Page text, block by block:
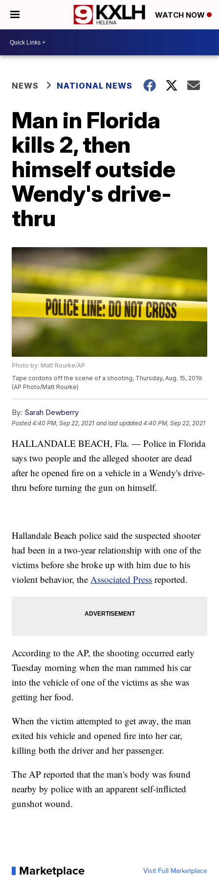
WATCH NOW
NEWS NATIONAL NEWS
Man in Florida
kills 2, then
himself outside
Wendy's drive-
thru
Photo by: Matt Rourke/AP
Tape cordons off the scene of a shooting, Thursday, Aug. 15, 2019.
(AP Photo/Matt Rourke)
By: Sarah Dewberry
Posted4:40 PM, Sep 22, 2021 and last updated 4:40 PM, Sep 22, 2021
HALLANDALE BEACH, Fla. — Police in Florida
says two people and the alleged shooter are dead
after he opened fire on a vehicle in a Wendy's drive-
thru before turning the gun on himself.
Hallandale Beach police said the suspected shooter
had been in a two-year relationship with one of the
victims before she broke up with him due to his
violent behavior, theAssociated Press reported.
According to the AP, the shooting occurred early
Tuesday morning when the man rammed his car
into the vehicle of one of the victims as she was
getting her food.
When the victim attempted to get away, the man
exited his vehicle and opened fire into her car,
killing both the driver and her passenger.
The AP reported that the man's body was found
nearby by police with an apparent self-inflicted
gunshot wound.
Marketplace Visit Full Marketplace